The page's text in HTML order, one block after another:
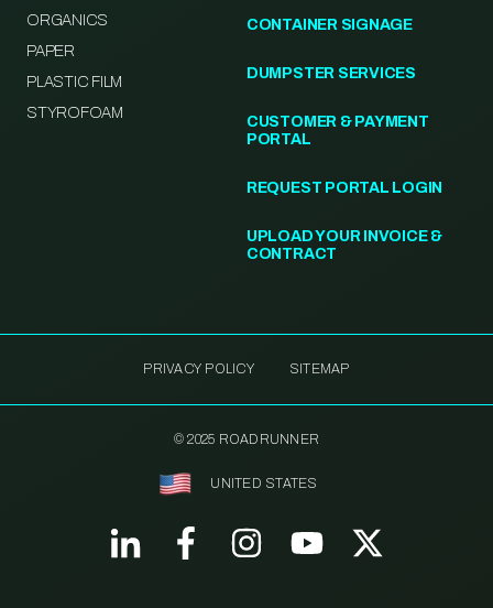
ORGANICS
PAPER
PLASTIC FILM
STYROFOAM
CONTAINER SIGNAGE
DUMPSTER SERVICES
CUSTOMER & PAYMENT
PORTAL
REQUEST PORTAL LOGIN
UPLOAD YOUR INVOICE &
CONTRACT
PRIVACY POLICY SITEMAP
© 2025 ROADRUNNER
UNITED STATES